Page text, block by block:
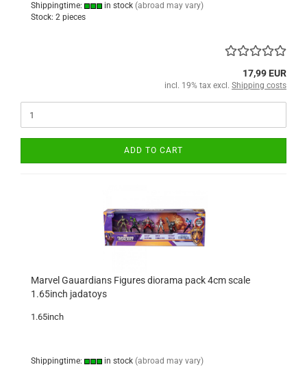
Shippingtime: in stock (abroad may vary)
Stock: 2 pieces
17,99 EUR
incl. 19% tax excl. Shipping costs
ADD TO CART
Marvel Gauardians Figures diorama pack 4cm scale
1.65inch jadatoys
1.65inch
Shippingtime: in stock (abroad may vary)